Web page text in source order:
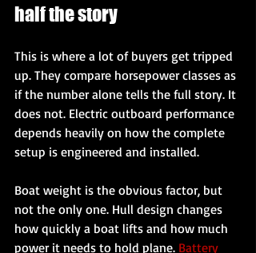
half the story
This is where a lot of buyers get tripped
up. They compare horsepower classes as
if the number alone tells the full story. It
does not. Electric outboard performance
depends heavily on how the complete
setup is engineered and installed.
Boat weight is the obvious factor, but
not the only one. Hull design changes
how quickly a boat lifts and how much
power it needs to hold plane. Battery